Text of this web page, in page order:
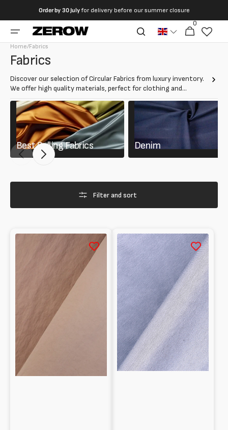
contents
Order by 30 Julyfor delivery before our summer closure
Cart
0
articles
Home/Fabrics
Collection:
Fabrics
Discover our selection of Circular Fabrics from luxury inventory.
We offer high quality materials, perfect for clothing and
fabrics to create your creations.
Best Selling Fabrics Denim
Filter and sort
Tessuto
Laminated
Cotton
blend
Interlock